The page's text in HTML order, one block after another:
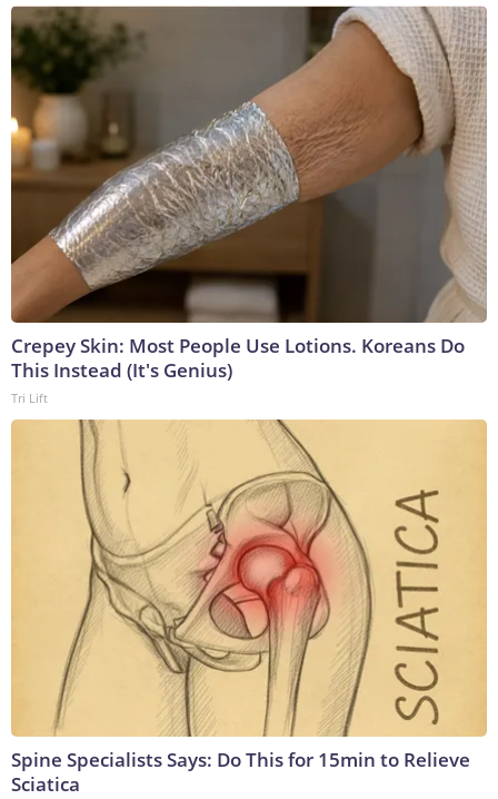
Crepey Skin: Most People Use Lotions. Koreans Do
This Instead (It's Genius)
Tri Lift
Spine Specialists Says: Do This for 15min to Relieve
Sciatica